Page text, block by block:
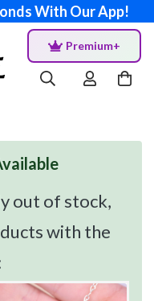
With Our App!
Premium+
out of stock,
with the